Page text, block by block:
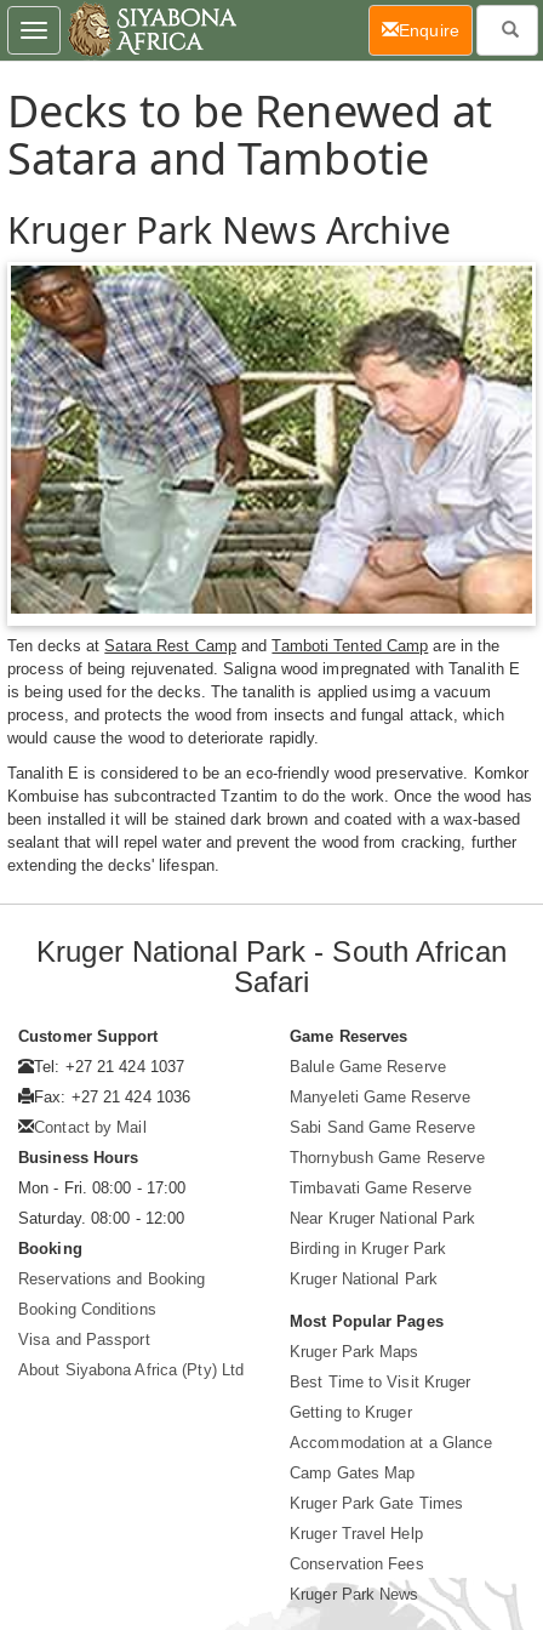
Decks to be Renewed at
Satara and Tambotie
Kruger Park News Archive
Ten decks atSatara Rest CampandTamboti Tented Camp are in the
process of being rejuvenated. Saligna wood impregnated with Tanalith E
is being used for the decks. The tanalith is applied usimg a vacuum
process, and protects the wood from insects and fungal attack, which
would cause the wood to deteriorate rapidly.
Tanalith E is considered to be an eco-friendly wood preservative. Komkor
Kombuise has subcontracted Tzantim to do the work. Once the wood has
been installed it will be stained dark brown and coated with a wax-based
sealant that will repel water and prevent the wood from cracking, further
extending the decks' lifespan.
Toggle
navigation
Enquire(current)
Kruger National Park - South African
Safari
Customer Support
Tel: +27 21 424 1037
Fax: +27 21 424 1036
Contact by Mail
Business Hours
Mon - Fri. 08:00 - 17:00
Saturday. 08:00 - 12:00
Booking
Reservations and Booking
Booking Conditions
Visa and Passport
About Siyabona Africa (Pty) Ltd
Game Reserves
Balule Game Reserve
Manyeleti Game Reserve
Sabi Sand Game Reserve
Thornybush Game Reserve
Timbavati Game Reserve
Near Kruger National Park
Birding in Kruger Park
Kruger National Park
Most Popular Pages
Kruger Park Maps
Best Time to Visit Kruger
Getting to Kruger
Accommodation at a Glance
Camp Gates Map
Kruger Park Gate Times
Kruger Travel Help
Conservation Fees
Kruger Park News